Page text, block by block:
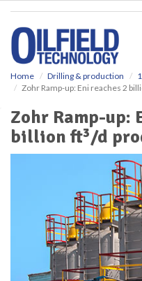
Home Drilling & production
Zohr Ramp-up: Eni reaches 2
Zohr Ramp-up:
billion ft³/d